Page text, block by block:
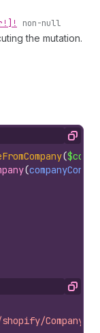
non-null
the mutation.
Copy
(
(
Copy